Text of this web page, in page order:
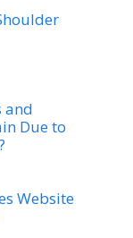
and
Due to
Website